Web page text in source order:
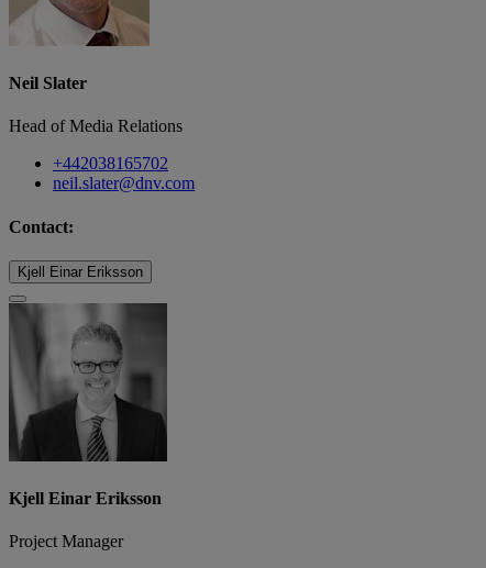
Neil Slater
Head of Media Relations
+442038165702
neil.slater@dnv.com
Contact:
Kjell Einar Eriksson
Kjell Einar Eriksson
Project Manager